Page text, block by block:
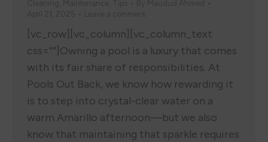
[vc_row][vc_column][vc_column_text
css=””]Owning a pool is a luxury that comes
with its fair share of responsibilities. At
Pools Out Back, we know how rewarding it
is to step into crystal-clear water on a
warm Amarillo afternoon—but we also
know that maintaining that sparkle requires